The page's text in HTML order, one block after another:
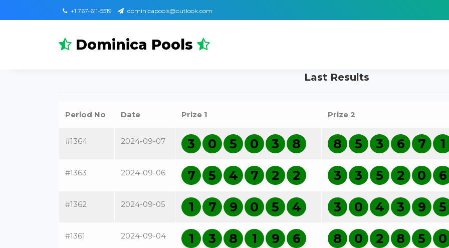
+1 767-611-5519 dominicapools@outlook.com
Dominica Pools
Last Results
Period No Date Prize 1 Prize 2
#1364 2024-09-07 3 0 5 0 3 8 8 5 3 6 7 1
#1363 2024-09-06 7 5 4 7 2 2 3 3 5 2 0 6
#1362 2024-09-05 1 7 9 0 5 4 3 0 4 3 9 5
#1361 2024-09-04 1 3 8 1 9 6 8 0 2 8 5 0